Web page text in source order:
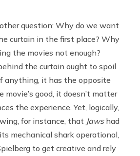
question: Why do we want
curtain in the first place? Why
the movies not enough?
the curtain ought to spoil
anything, it has the opposite
good, it doesn’t matter
the experience. Yet, logically,
for instance, that Jawshad
mechanical shark operational,
to get creative and rely